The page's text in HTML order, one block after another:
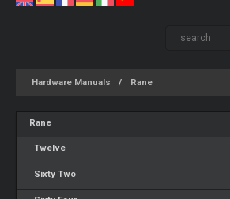
Hardware Manuals Rane
Rane
Twelve
Sixty Two